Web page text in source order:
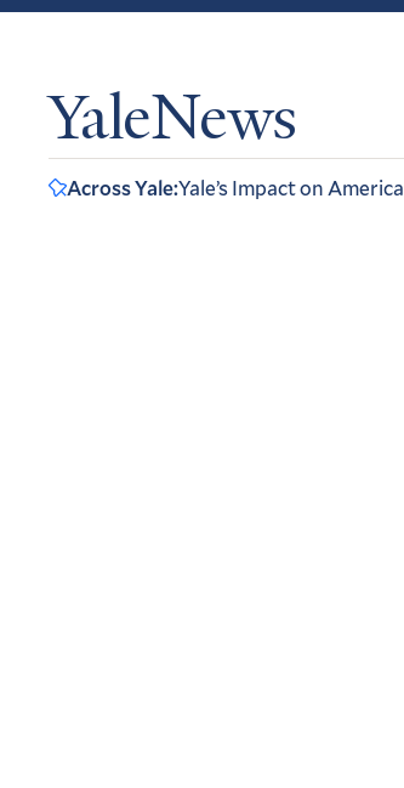
YaleNews
Across Yale:Yale’s Impact on America